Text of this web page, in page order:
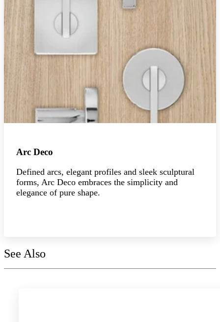
Arc Deco
Defined arcs, elegant profiles and sleek sculptural
forms, Arc Deco embraces the simplicity and
elegance of pure shape.
See Also